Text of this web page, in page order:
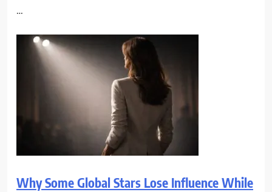
…
Why Some Global Stars Lose Influence While